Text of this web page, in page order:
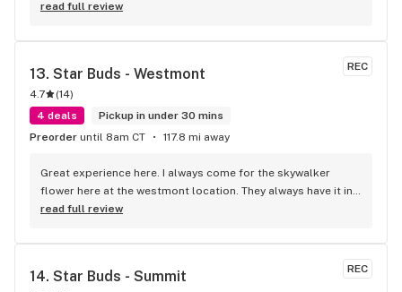
read full review
REC
13. Star Buds - Westmont
4.7 (14)
4 deals
Pickup in under 30 mins
Preorder until 8am CT 117.8 mi away
Great experience here. I always come for the skywalker
flower here at the westmont location. They always have it in
stock and overall the employees are great. Will be my go to
read full review
REC
14. Star Buds - Summit